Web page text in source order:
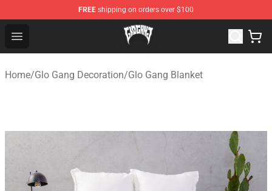
FREE shipping on orders over $100
Open menu
Glo Gang Store - Official Glo Gang Merchandise Shop
Home/Glo Gang Decoration/Glo Gang Blanket